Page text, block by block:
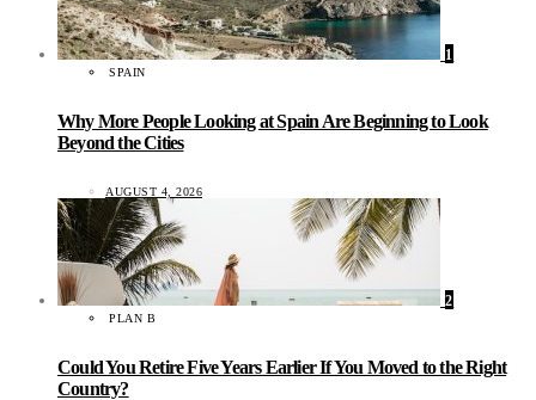
1
SPAIN
Why More People Looking at Spain Are Beginning to Look
Beyond the Cities
AUGUST 4, 2026
2
PLAN B
Could You Retire Five Years Earlier If You Moved to the Right
Country?